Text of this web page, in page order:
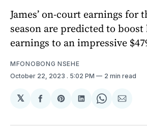
James’ on-court earnings for
season are predicted to
earnings to an impressive
MFONOBONG NSEHE
October 22, 2023 . 5:02 PM 2 min read
𝕏
Share
Facebook
Share
Pinterest
Share
LinkedIn
ShareShare
Email